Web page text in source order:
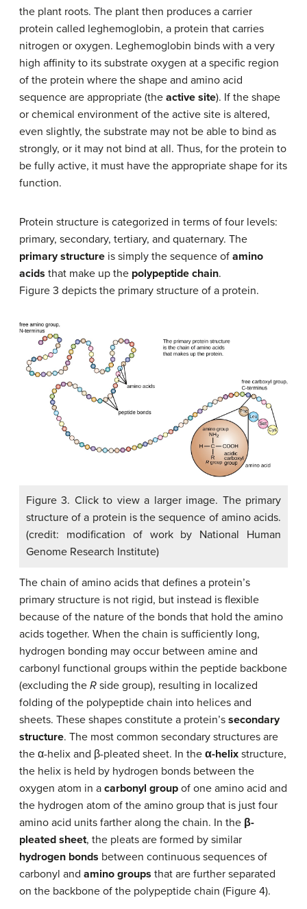
the plant roots. The plant then produces a carrier
protein called leghemoglobin, a protein that carries
nitrogen or oxygen. Leghemoglobin binds with a very
high affinity to its substrate oxygen at a specific region
of the protein where the shape and amino acid
sequence are appropriate (the active site). If the shape
or chemical environment of the active site is altered,
even slightly, the substrate may not be able to bind as
strongly, or it may not bind at all. Thus, for the protein to
be fully active, it must have the appropriate shape for its
function.
Protein structure is categorized in terms of four levels:
primary, secondary, tertiary, and quaternary. The
primary structure is simply the sequence of amino
acids that make up the polypeptide chain.
Figure 3 depicts the primary structure of a protein.
Figure 3. Click to view a larger image. The primary
structure of a protein is the sequence of amino acids.
(credit: modification of work by National Human
Genome Research Institute)
The chain of amino acids that defines a protein’s
primary structure is not rigid, but instead is flexible
because of the nature of the bonds that hold the amino
acids together. When the chain is sufficiently long,
hydrogen bonding may occur between amine and
carbonyl functional groups within the peptide backbone
(excluding the R side group), resulting in localized
folding of the polypeptide chain into helices and
sheets. These shapes constitute a protein’s secondary
structure. The most common secondary structures are
the α-helix and β-pleated sheet. In the α-helix structure,
the helix is held by hydrogen bonds between the
oxygen atom in a carbonyl group of one amino acid and
the hydrogen atom of the amino group that is just four
amino acid units farther along the chain. In the β-
pleated sheet, the pleats are formed by similar
hydrogen bonds between continuous sequences of
carbonyl and amino groups that are further separated
on the backbone of the polypeptide chain (Figure 4).